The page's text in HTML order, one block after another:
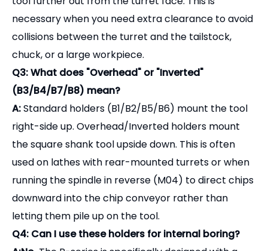
A:Standard holders (B1/B2/B5/B6) mount the tool
right-side up. Overhead/Inverted holders mount
the square shank tool upside down. This is often
used on lathes with rear-mounted turrets or when
running the spindle in reverse (M04) to direct chips
downward into the chip conveyor rather than
letting them pile up on the tool.
Q4: Can I use these holders for internal boring?
A:No.The B-series is specifically designed with a
rectangular slot to hold square shank tools for
external turning and facing. For internal boring
using cylindrical boring bars, you need theE-Series
(e.g., Form E2)VDI holders.